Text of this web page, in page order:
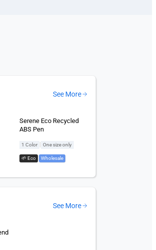
See More
Serene Eco Recycled
ABS Pen
1 Color One size only
🌱 Eco Wholesale
See More